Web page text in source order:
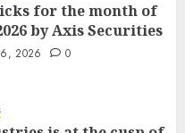
for the month of
by Axis Securities
2026 0